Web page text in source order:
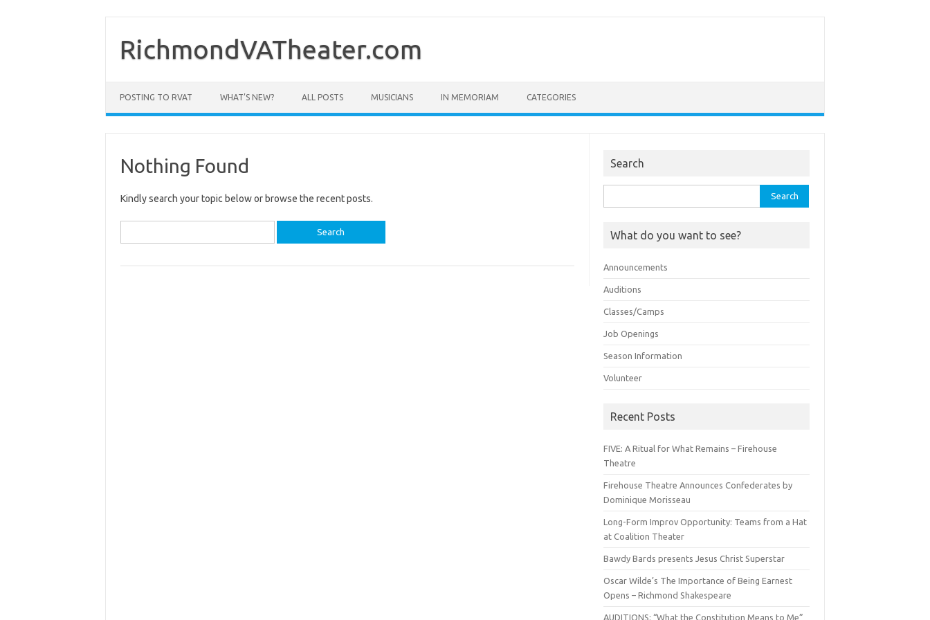
content
RichmondVATheater.com
POSTING TO RVAT WHAT’S NEW? ALL POSTS MUSICIANS IN MEMORIAM CATEGORIES
Nothing Found
Kindly search your topic below or browse the recent posts.
for:
Search
for:
What do you want to see?
Announcements
Auditions
Classes/Camps
Job Openings
Season Information
Volunteer
Recent Posts
FIVE: A Ritual for What Remains – Firehouse
Theatre
Firehouse Theatre Announces Confederates by
Dominique Morisseau
Long-Form Improv Opportunity: Teams from a Hat
at Coalition Theater
Bawdy Bards presents Jesus Christ Superstar
Oscar Wilde’s The Importance of Being Earnest
Opens – Richmond Shakespeare
AUDITIONS: “What the Constitution Means to Me”